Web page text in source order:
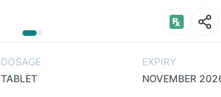
DOSAGE
TABLET
EXPIRY
NOVEMBER